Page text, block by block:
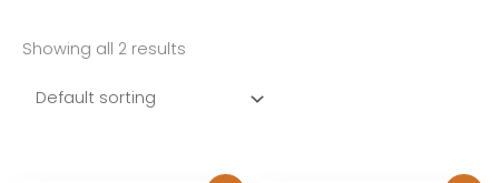
Showing all 2 results